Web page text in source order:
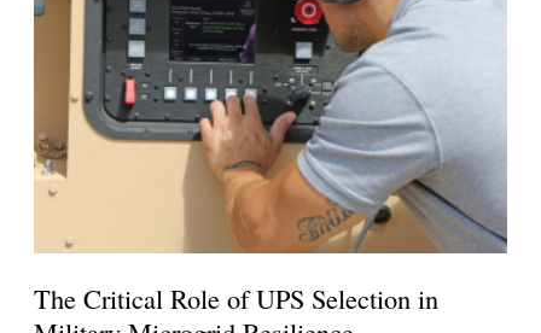
The Critical Role of UPS Selection in